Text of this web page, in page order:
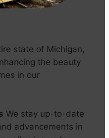
state of Michigan,
the beauty
in our
We stay up-to-date
advancements in